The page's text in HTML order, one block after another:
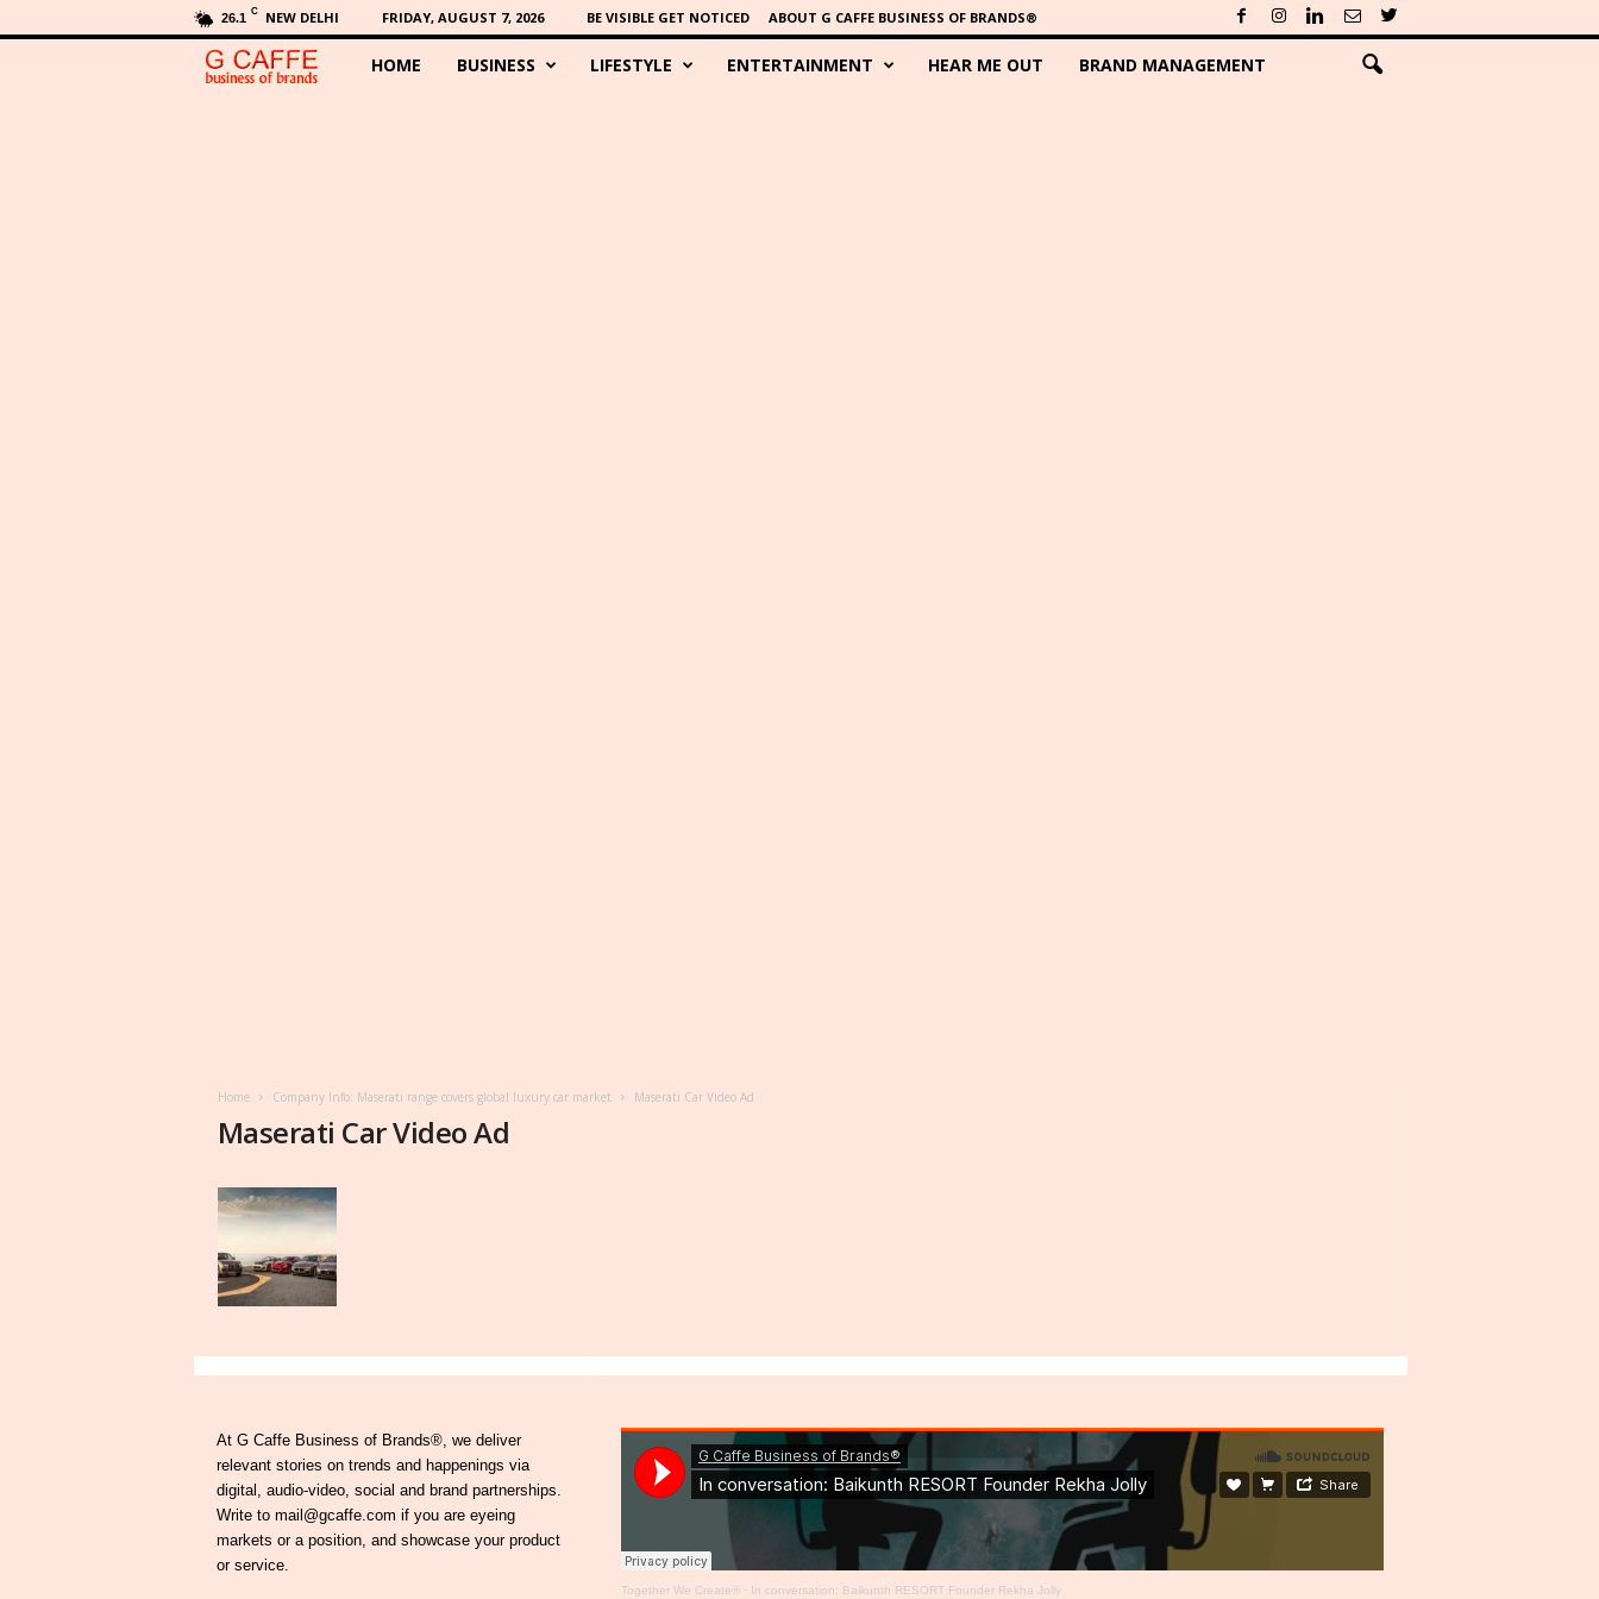
26.1 C NEW DELHI FRIDAY, AUGUST 7, 2026 BE VISIBLE GET NOTICED ABOUT G CAFFE BUSINESS OF BRANDS®
HOME BUSINESS LIFESTYLE ENTERTAINMENT HEAR ME OUT BRAND MANAGEMENT
Home Company Info: Maserati range covers global luxury car market Maserati Car Video Ad
Maserati Car Video Ad
At G Caffe Business of Brands®, we deliver
relevant stories on trends and happenings via
digital, audio-video, social and brand partnerships.
Write to mail@gcaffe.com if you are eyeing
markets or a position, and showcase your product
or service.
Together We Create®· In conversation: Baikunth RESORT Founder Rekha Jolly